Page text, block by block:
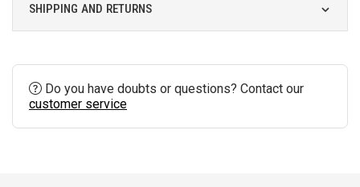
SHIPPING AND RETURNS
Do you have doubts or questions? Contact our
customer service